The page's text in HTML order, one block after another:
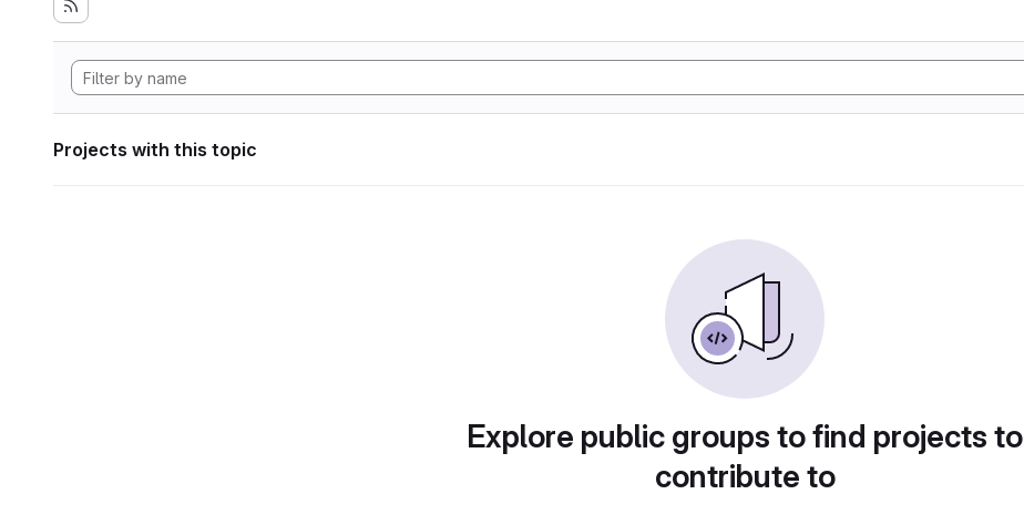
Projects with this topic
Explore public groups to find projects to
contribute to